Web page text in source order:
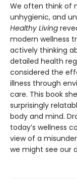
We often think of
unhygienic, and
Healthy Living
modern wellness
actively thinking
detailed health
considered the
illness through
care. This book
surprisingly
body and mind.
today’s wellness
view of a
we might see our